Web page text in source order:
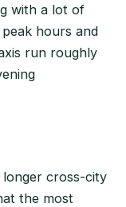
with a lot of
hours and
run roughly
cross-city
the most